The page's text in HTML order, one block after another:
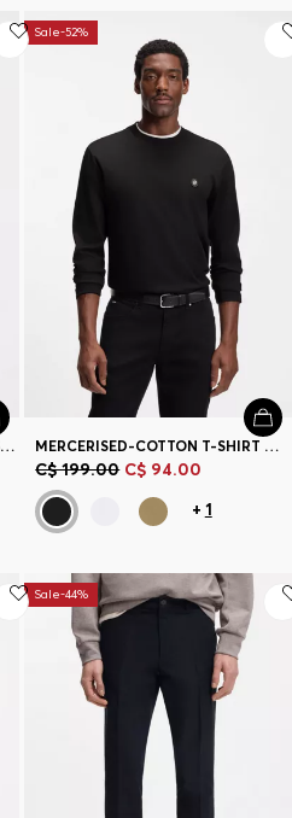
ACTIVE QUICK-DRY SLIM-FIT T-SHIRT WITH FOUR-WAY STRETCH
Sale-52%
MERCERISED-COTTON T-SHIRT WITH DOUBLE B MONOGRAM
C$ 199.00 C$ 94.00
+ 1
Sale-44%